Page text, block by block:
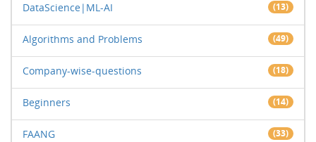
DataScience|ML-AI (13)
Algorithms and Problems (49)
Company-wise-questions (18)
Beginners (14)
FAANG (33)